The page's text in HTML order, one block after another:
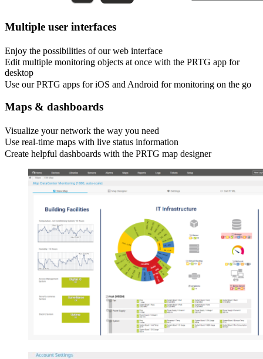
Multiple user interfaces
Enjoy the possibilities of our web interface
Edit multiple monitoring objects at once with the PRTG app for
desktop
Use our PRTG apps for iOS and Android for monitoring on the go
Maps & dashboards
Visualize your network the way you need
Use real-time maps with live status information
Create helpful dashboards with the PRTG map designer